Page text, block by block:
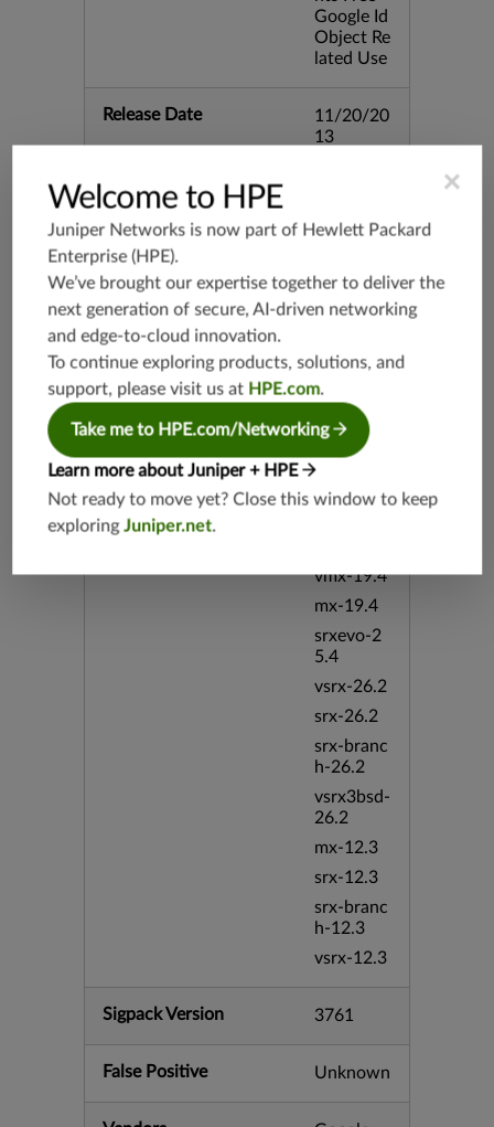
Google Id
Object Re
lated Use
Release Date
11/20/20
13
Supported Platforms
vmx-19.3
srx-19.3
srx-branc
vsrx3bsd-
19.2
srx-19.4
vsrx3bsd-
19.4
srx-branc
vmx-19.4
mx-19.4
srxevo-2
5.4
vsrx-26.2
srx-26.2
srx-branc
h-26.2
vsrx3bsd-
26.2
mx-12.3
srx-12.3
srx-branc
h-12.3
vsrx-12.3
Sigpack Version 3761
False Positive Unknown
×
Welcome to HPE
Juniper Networks is now part of Hewlett Packard
Enterprise (HPE).
We’ve brought our expertise together to deliver the
next generation of secure, AI-driven networking
and edge-to-cloud innovation.
To continue exploring products, solutions, and
support, please visit us at HPE.com.
Take me to HPE.com/Networking
Learn more about Juniper + HPE
Not ready to move yet? Close this window to keep
exploringJuniper.net.